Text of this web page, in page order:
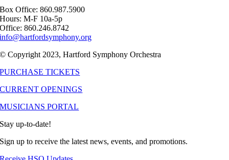
Box Office: 860.987.5900
Hours: M-F 10a-5p
Office: 860.246.8742
info@hartfordsymphony.org
© Copyright 2023, Hartford Symphony Orchestra
PURCHASE TICKETS
CURRENT OPENINGS
MUSICIANS PORTAL
Stay up-to-date!
Sign up to receive the latest news, events, and promotions.